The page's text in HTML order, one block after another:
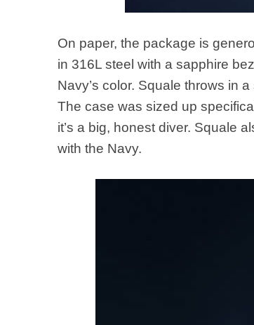
On paper, the package is
in 316L steel with a sapphire
Navy’s color. Squale throws in
The case was sized up
it’s a big, honest diver. Squale
with the Navy.